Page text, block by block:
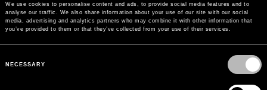
We use cookies to personalise content and ads, to provide social media features and to
analyse our traffic. We also share information about your use of our site with our social
media, advertising and analytics partners who may combine it with other information that
you’ve provided to them or that they’ve collected from your use of their services.
Selection
NECESSARY